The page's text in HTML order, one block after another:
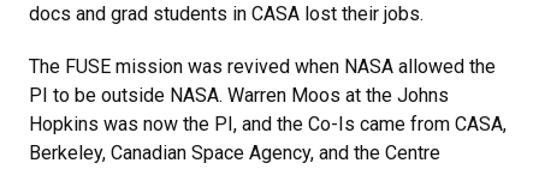
docs and grad students in CASA lost their jobs.
The FUSE mission was revived when NASA allowed the
PI to be outside NASA. Warren Moos at the Johns
Hopkins was now the PI, and the Co-Is came from CASA,
Berkeley, Canadian Space Agency, and the Centre